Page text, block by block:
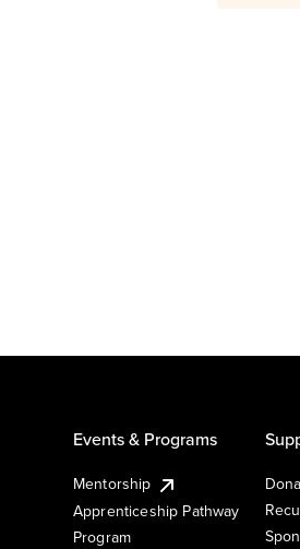
Events & Programs
Mentorship
Apprenticeship Pathway
Program